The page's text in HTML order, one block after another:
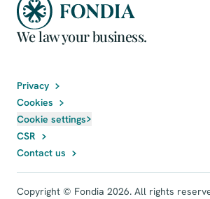
We law your business.
Privacy
Cookies
Cookie settings
CSR
Contact us
Copyright © Fondia 2026. All rights